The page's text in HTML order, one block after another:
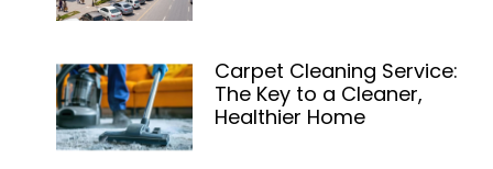
Carpet Cleaning Service:
The Key to a Cleaner,
Healthier Home